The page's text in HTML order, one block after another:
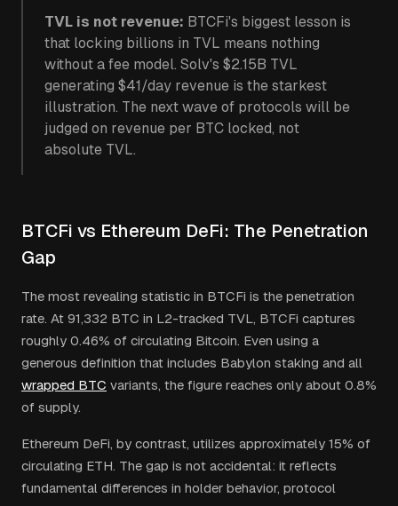
TVL is not revenue: BTCFi's biggest lesson is
that locking billions in TVL means nothing
without a fee model. Solv's $2.15B TVL
generating $41/day revenue is the starkest
illustration. The next wave of protocols will be
judged on revenue per BTC locked, not
absolute TVL.
BTCFi vs Ethereum DeFi: The Penetration
Gap
The most revealing statistic in BTCFi is the penetration
rate. At 91,332 BTC in L2-tracked TVL, BTCFi captures
roughly 0.46% of circulating Bitcoin. Even using a
generous definition that includes Babylon staking and all
wrapped BTC variants, the figure reaches only about 0.8%
of supply.
Ethereum DeFi, by contrast, utilizes approximately 15% of
circulating ETH. The gap is not accidental: it reflects
fundamental differences in holder behavior, protocol